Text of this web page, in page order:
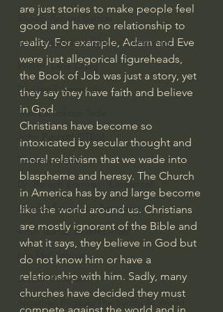
Bishop Robert Barron
John MacArthur/Master's Seminary
William Lane Craig
Dr. David Jeremiah
Joni Eareckson Tada
John Barnett DTBM
Timothy Keller
Dr. Baruch Korman - LoveIsrael
Charles Spurgeon Sermons
Amir Tsarfati Behold israel
Iain McGilchrist
Jordan Peterson
Jonathan Pageau/The Symbolic World
are just stories to make people feel
good and have no relationship to
reality. For example, Adam and Eve
were just allegorical figureheads,
the Book of Job was just a story, yet
they say they have faith and believe
in God.
Christians have become so
intoxicated by secular thought and
moral relativism that we wade into
blaspheme and heresy. The Church
in America has by and large become
like the world around us. Christians
are mostly ignorant of the Bible and
what it says, they believe in God but
do not know him or have a
relationship with him. Sadly, many
churches have decided they must